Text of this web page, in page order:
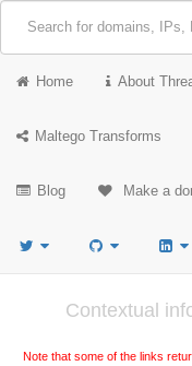
Home About
Maltego Transforms
Blog Make a
Contextual
Note that some of the links